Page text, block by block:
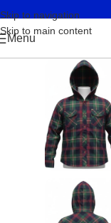
Skip to navigation
Skip to main content
Menu